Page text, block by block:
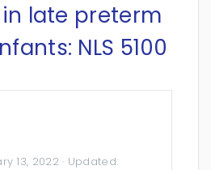
late preterm
NLS 5100
13, 2022 · Updated: